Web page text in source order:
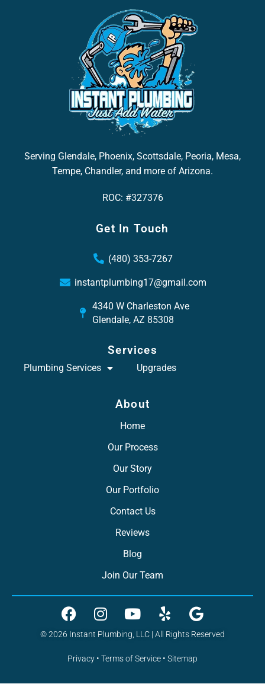
Serving Glendale, Phoenix, Scottsdale, Peoria, Mesa,
Tempe, Chandler, and more of Arizona.
ROC: #327376
Get In Touch
(480) 353-7267
instantplumbing17@gmail.com
4340 W Charleston Ave
Glendale, AZ 85308
Services
Plumbing Services Upgrades
About
Home
Our Process
Our Story
Our Portfolio
Contact Us
Reviews
Blog
Join Our Team
© 2026 Instant Plumbing, LLC | All Rights Reserved
Privacy • Terms of Service • Sitemap